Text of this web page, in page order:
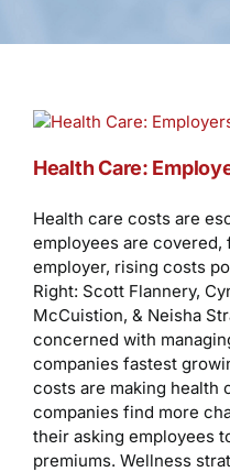
Health Care:
Health care costs are
employees are
employer, rising costs
Right: Scott Flannery,
McCuistion, & Neisha
concerned with
companies fastest
costs are making health
companies find more
their asking employees
premiums. Wellness